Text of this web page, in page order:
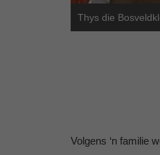
Thys die
Volgens ‘n familie